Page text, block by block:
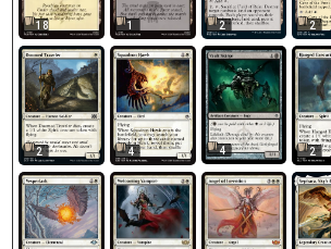
18 1 2 2
2 4 4 2